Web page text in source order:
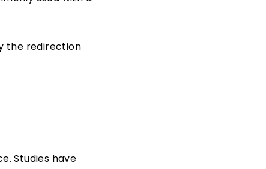
the redirection
Studies have